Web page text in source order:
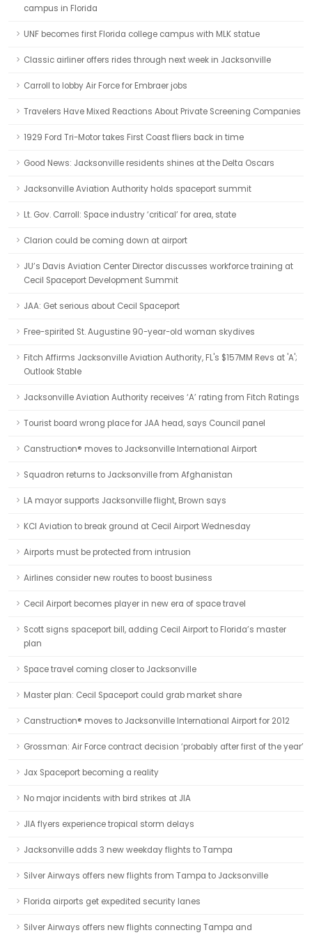
campus in Florida
UNF becomes first Florida college campus with MLK statue
Classic airliner offers rides through next week in Jacksonville
Carroll to lobby Air Force for Embraer jobs
Travelers Have Mixed Reactions About Private Screening Companies
1929 Ford Tri-Motor takes First Coast fliers back in time
Good News: Jacksonville residents shines at the Delta Oscars
Jacksonville Aviation Authority holds spaceport summit
Lt. Gov. Carroll: Space industry ‘critical’ for area, state
Clarion could be coming down at airport
JU’s Davis Aviation Center Director discusses workforce training at
Cecil Spaceport Development Summit
JAA: Get serious about Cecil Spaceport
Free-spirited St. Augustine 90-year-old woman skydives
Fitch Affirms Jacksonville Aviation Authority, FL's $157MM Revs at 'A';
Outlook Stable
Jacksonville Aviation Authority receives ‘A’ rating from Fitch Ratings
Tourist board wrong place for JAA head, says Council panel
Canstruction® moves to Jacksonville International Airport
Squadron returns to Jacksonville from Afghanistan
LA mayor supports Jacksonville flight, Brown says
KCI Aviation to break ground at Cecil Airport Wednesday
Airports must be protected from intrusion
Airlines consider new routes to boost business
Cecil Airport becomes player in new era of space travel
Scott signs spaceport bill, adding Cecil Airport to Florida’s master
plan
Space travel coming closer to Jacksonville
Master plan: Cecil Spaceport could grab market share
Canstruction® moves to Jacksonville International Airport for 2012
Grossman: Air Force contract decision ‘probably after first of the year’
Jax Spaceport becoming a reality
No major incidents with bird strikes at JIA
JIA flyers experience tropical storm delays
Jacksonville adds 3 new weekday flights to Tampa
Silver Airways offers new flights from Tampa to Jacksonville
Florida airports get expedited security lanes
Silver Airways offers new flights connecting Tampa and